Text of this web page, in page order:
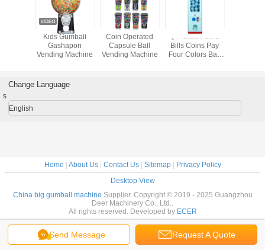
Kids Gumball
Gashapon
Vending Machine
Coin Operated
Capsule Ball
Vending Machine
QR Credit Card
Bills Coins Pay
Four Colors Ball
Send Message Request A Quote
Change Language
s
English
Home | About Us| Contact Us| Sitemap| Privacy Policy
Desktop View
China big gumball machine Supplier. Copyright © 2019 - 2025 Guangzhou
Deer Machinery Co., Ltd..
All rights reserved. Developed by ECER